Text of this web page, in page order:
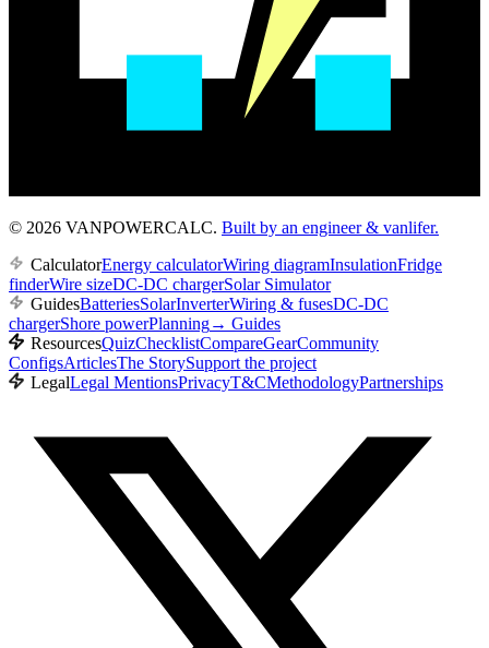
© 2026 VANPOWERCALC. Built by an engineer & vanlifer.
CalculatorEnergy calculatorWiring diagramInsulationFridge
finderWire sizeDC-DC chargerSolar Simulator
GuidesBatteriesSolarInverterWiring & fusesDC-DC
chargerShore powerPlanning→ Guides
ResourcesQuizChecklistCompareGearCommunity
ConfigsArticlesThe StorySupport the project
LegalLegal MentionsPrivacyT&CMethodologyPartnerships